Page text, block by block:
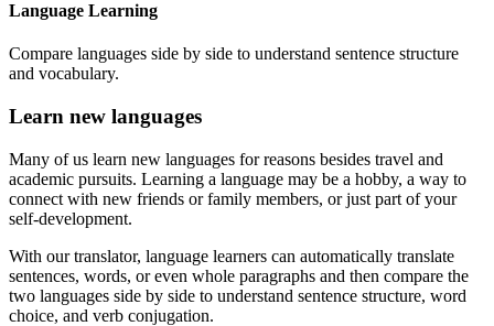
Language Learning
Compare languages side by side to understand sentence structure
and vocabulary.
Learn new languages
Many of us learn new languages for reasons besides travel and
academic pursuits. Learning a language may be a hobby, a way to
connect with new friends or family members, or just part of your
self-development.
With our translator, language learners can automatically translate
sentences, words, or even whole paragraphs and then compare the
two languages side by side to understand sentence structure, word
choice, and verb conjugation.